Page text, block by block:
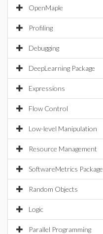
OpenMaple
Profiling
Debugging
DeepLearning Package
Expressions
Flow Control
Low-level Manipulation
Resource Management
SoftwareMetrics Package
Random Objects
Logic
Parallel Programming